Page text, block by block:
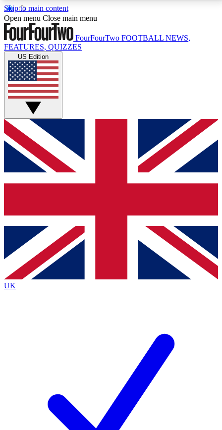
Skip to main content
17
MEMBER FEATURESACCESS AVAILABLE
Live Q&A Sessions
Weekly interactive sessions
GET CLUB ACCESS QUICK
For the quickest way to join, simply enter your email
below and get access. We will send a confirmation
and sign you up to our newsletter to keep you
Contact me with news and offers from other Future
brands
By submitting your information you agree to the Terms & Conditionsand
Privacy
Policyand are aged 16 or over.
Open menu Close main menu
FourFourTwo FOOTBALL NEWS,
FEATURES, QUIZZES
US Edition
UK